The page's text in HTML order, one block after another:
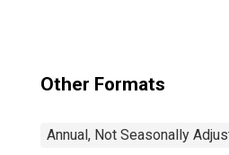
Other Formats
Annual, Not Seasonally